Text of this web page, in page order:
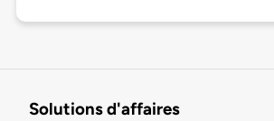
Solutions d'affaires